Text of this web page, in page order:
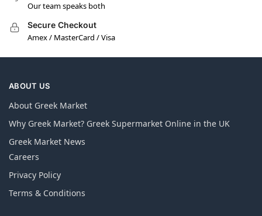
Our team speaks both
Secure Checkout
Amex / MasterCard / Visa
ABOUT US
About Greek Market
Why Greek Market? Greek Supermarket Online in the UK
Greek Market News
Careers
Privacy Policy
Terms & Conditions